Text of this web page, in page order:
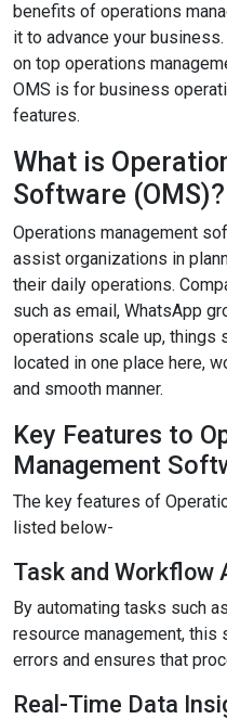
benefits of operations
it to advance your
on top operations
OMS is for business
features.
What is
Software (OMS)?
Operations management
assist organizations in
their daily operations.
such as email, WhatsApp
operations scale up, things
located in one place here,
and smooth manner.
Key Features to
Management
The key features of
listed below-
Task and Workflow
By automating tasks such
resource management,
errors and ensures that
Real-Time Data